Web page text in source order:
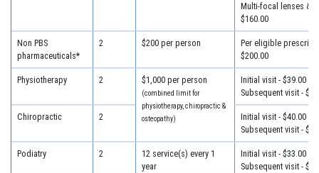
Multi-focal lenses &
$160.00
Non PBS
pharmaceuticals*
2 $200 per person
Per eligible
$200.00
Physiotherapy 2 $1,000 per person
(combined limit for
physiotherapy, chiropractic &
osteopathy)
Initial visit - $39.00
Subsequent visit -
Chiropractic 2
Initial visit - $40.00
Subsequent visit -
Podiatry 2
12 service(s) every 1
year
Initial visit - $33.00
Subsequent visit -